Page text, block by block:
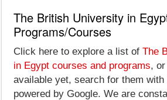
The British University in
Programs/Courses
Click here to explore a list of The
in Egypt courses and programs,
available yet, search for them with
powered by Google. We are